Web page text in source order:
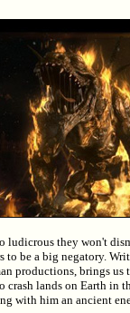
ludicrous they won't
to be a big negatory.
productions, brings us
lands on Earth in
with him an ancient